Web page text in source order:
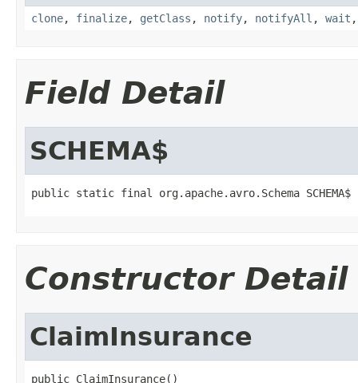
clone, finalize, getClass , notify, notifyAll , wait
Field Detail
SCHEMA$
public static final org.apache.avro.Schema SCHEMA$
Constructor Detail
ClaimInsurance
public ClaimInsurance()